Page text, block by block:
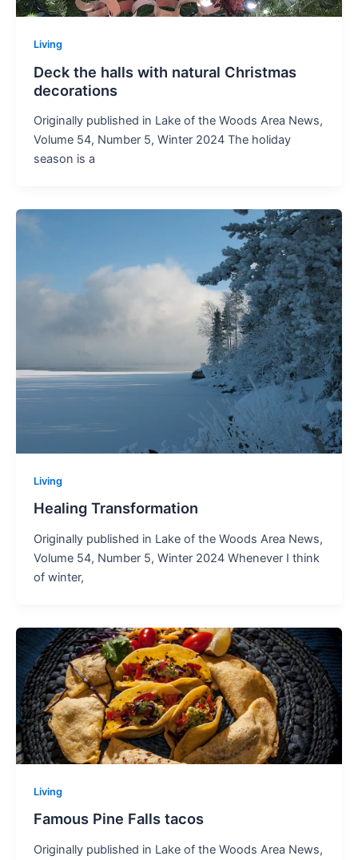
Living
Deck the halls with natural Christmas
decorations
Originally published in Lake of the Woods Area News,
Volume 54, Number 5, Winter 2024 The holiday
season is a
Living
Healing Transformation
Originally published in Lake of the Woods Area News,
Volume 54, Number 5, Winter 2024 Whenever I think
of winter,
Living
Famous Pine Falls tacos
Originally published in Lake of the Woods Area News,